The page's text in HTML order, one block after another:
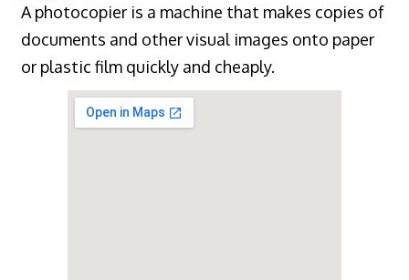
A photocopier is a machine that makes copies of
documents and other visual images onto paper
or plastic film quickly and cheaply.